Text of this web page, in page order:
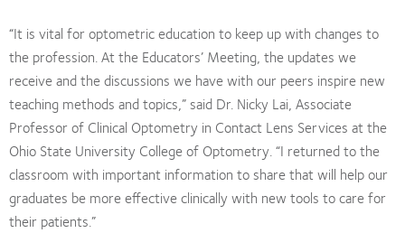
“It is vital for optometric education to keep up with changes to
the profession. At the Educators’ Meeting, the updates we
receive and the discussions we have with our peers inspire new
teaching methods and topics,” said Dr. Nicky Lai, Associate
Professor of Clinical Optometry in Contact Lens Services at the
Ohio State University College of Optometry. “I returned to the
classroom with important information to share that will help our
graduates be more effective clinically with new tools to care for
their patients.”